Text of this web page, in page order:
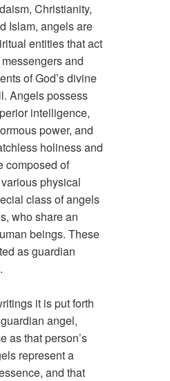
Christianity,
Islam, angels are
entities that act
and
of God’s divine
Angels possess
intelligence,
power, and
holiness and
composed of
physical
class of angels
who share an
beings. These
as guardian
it is put forth
angel,
as that person’s
represent a
and that